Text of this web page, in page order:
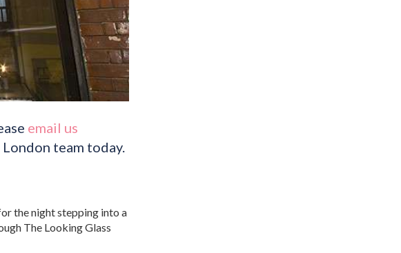
email us
team today.
the night stepping into a
The Looking Glass